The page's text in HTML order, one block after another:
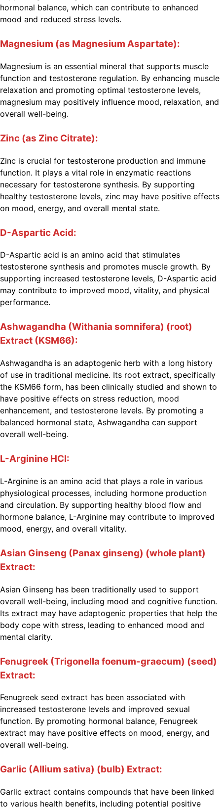
hormonal balance, which can contribute to enhanced
mood and reduced stress levels.
Magnesium (as Magnesium Aspartate):
Magnesium is an essential mineral that supports muscle
function and testosterone regulation. By enhancing muscle
relaxation and promoting optimal testosterone levels,
magnesium may positively influence mood, relaxation, and
overall well-being.
Zinc (as Zinc Citrate):
Zinc is crucial for testosterone production and immune
function. It plays a vital role in enzymatic reactions
necessary for testosterone synthesis. By supporting
healthy testosterone levels, zinc may have positive effects
on mood, energy, and overall mental state.
D-Aspartic Acid:
D-Aspartic acid is an amino acid that stimulates
testosterone synthesis and promotes muscle growth. By
supporting increased testosterone levels, D-Aspartic acid
may contribute to improved mood, vitality, and physical
performance.
Ashwagandha (Withania somnifera) (root)
Extract (KSM66):
Ashwagandha is an adaptogenic herb with a long history
of use in traditional medicine. Its root extract, specifically
the KSM66 form, has been clinically studied and shown to
have positive effects on stress reduction, mood
enhancement, and testosterone levels. By promoting a
balanced hormonal state, Ashwagandha can support
overall well-being.
L-Arginine HCI:
L-Arginine is an amino acid that plays a role in various
physiological processes, including hormone production
and circulation. By supporting healthy blood flow and
hormone balance, L-Arginine may contribute to improved
mood, energy, and overall vitality.
Asian Ginseng (Panax ginseng) (whole plant)
Extract:
Asian Ginseng has been traditionally used to support
overall well-being, including mood and cognitive function.
Its extract may have adaptogenic properties that help the
body cope with stress, leading to enhanced mood and
mental clarity.
Fenugreek (Trigonella foenum-graecum) (seed)
Extract:
Fenugreek seed extract has been associated with
increased testosterone levels and improved sexual
function. By promoting hormonal balance, Fenugreek
extract may have positive effects on mood, energy, and
overall well-being.
Garlic (Allium sativa) (bulb) Extract:
Garlic extract contains compounds that have been linked
to various health benefits, including potential positive